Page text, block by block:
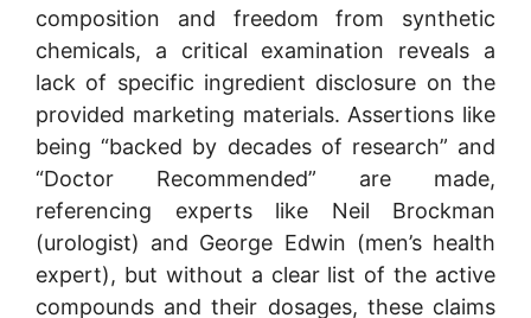
composition and freedom from synthetic
chemicals, a critical examination reveals a
lack of specific ingredient disclosure on the
provided marketing materials. Assertions like
being “backed by decades of research” and
“Doctor Recommended” are made,
referencing experts like Neil Brockman
(urologist) and George Edwin (men’s health
expert), but without a clear list of the active
compounds and their dosages, these claims